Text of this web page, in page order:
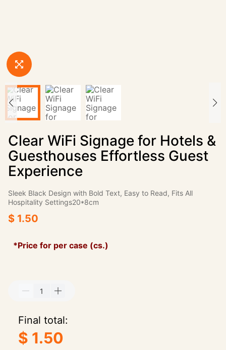
Clear WiFi Signage for Hotels &
Guesthouses Effortless Guest
Experience
Sleek Black Design with Bold Text, Easy to Read, Fits All
Hospitality Settings20*8cm
$ 1.50
*Price for per case (cs.)
Final total:
$ 1.50